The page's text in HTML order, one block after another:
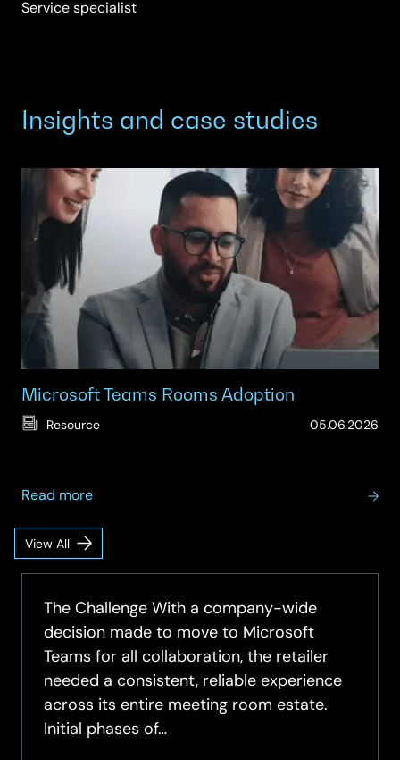
Service specialist
Insights and case studies
Microsoft Teams Rooms Adoption
Resource 05.06.2026
Read more
about
Teams
Rooms
Adoption
View AllMeeting
The Challenge With a company-wide
decision made to move to Microsoft
Teams for all collaboration, the retailer
needed a consistent, reliable experience
across its entire meeting room estate.
Initial phases of…